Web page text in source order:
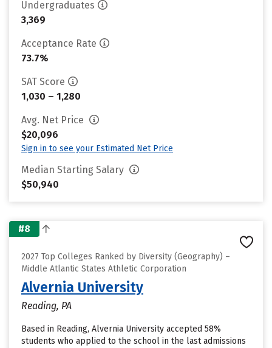
Undergraduates
3,369
Acceptance Rate
73.7%
SAT Score
1,030 – 1,280
Avg. Net Price
$20,096
Sign in to see your Estimated Net Price
Median Starting Salary
$50,940
#8
2027 Top Colleges Ranked by Diversity (Geography) –
Middle Atlantic States Athletic Corporation
Alvernia University
Reading, PA
Based in Reading, Alvernia University accepted 58%
students who applied to the school in the last admissions